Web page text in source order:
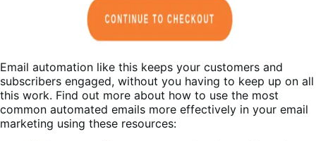
Email automation like this keeps your customers and
subscribers engaged, without you having to keep up on all
this work. Find out more about how to use the most
common automated emails more effectively in your email
marketing using these resources: